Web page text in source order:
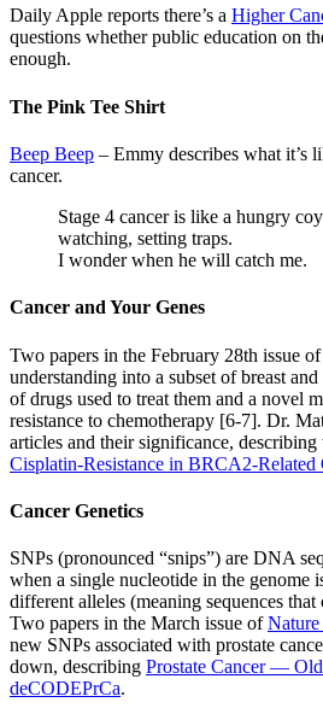
Daily Apple reports there’s a Higher
questions whether public education on
enough.
The Pink Tee Shirt
Beep Beep – Emmy describes what it’s
cancer.
Stage 4 cancer is like a hungry
watching, setting traps.
I wonder when he will catch me.
Cancer and Your Genes
Two papers in the February 28th issue of
understanding into a subset of breast
of drugs used to treat them and a novel
resistance to chemotherapy [6-7]. Dr.
articles and their significance, describing
Cisplatin-Resistance in BRCA2-Related
Cancer Genetics
SNPs (pronounced “snips”) are DNA
when a single nucleotide in the genome
different alleles (meaning sequences that
Two papers in the March issue ofNature
new SNPs associated with prostate
down, describing Prostate Cancer —
deCODEPrCa.